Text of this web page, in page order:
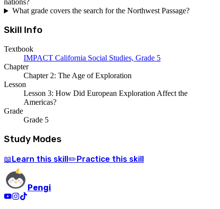
nations?
What grade covers the search for the Northwest Passage?
Skill Info
Textbook
IMPACT California Social Studies, Grade 5
Chapter
Chapter 2: The Age of Exploration
Lesson
Lesson 3: How Did European Exploration Affect the
Americas?
Grade
Grade 5
Study Modes
📖 Learn this skill ✏️ Practice this skill
Pengi